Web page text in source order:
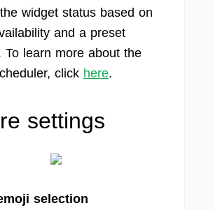
widget status based on
and a preset
To learn more about the
click here.
settings
selection